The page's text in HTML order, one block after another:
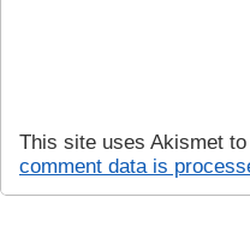
This site uses Akismet
comment data is